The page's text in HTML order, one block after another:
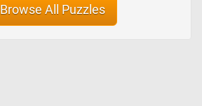
Browse All Puzzles